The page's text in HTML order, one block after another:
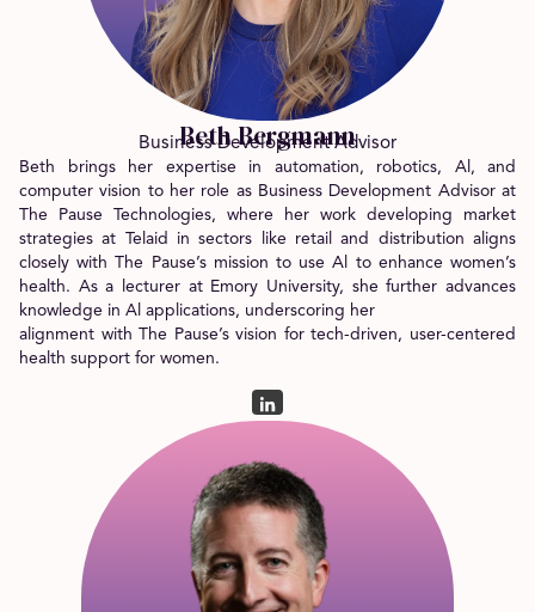
Beth Bergmann
Business Development Advisor
Beth brings her expertise in automation, robotics, Al, and
computer vision to her role as Business Development Advisor at
The Pause Technologies, where her work developing market
strategies at Telaid in sectors like retail and distribution aligns
closely with The Pause’s mission to use Al to enhance women’s
health. As a lecturer at Emory University, she further advances
knowledge in Al applications, underscoring her
alignment with The Pause’s vision for tech-driven, user-centered
health support for women.